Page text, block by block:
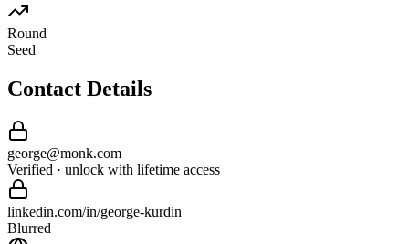
Round
Seed
Contact Details
george@monk.com
Verified · unlock with lifetime access
linkedin.com/in/george-kurdin
Blurred